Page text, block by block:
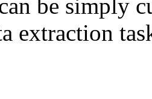
be simply
extraction